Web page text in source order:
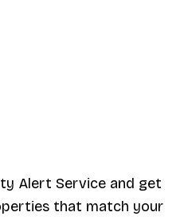
Alert Service and get
that match your